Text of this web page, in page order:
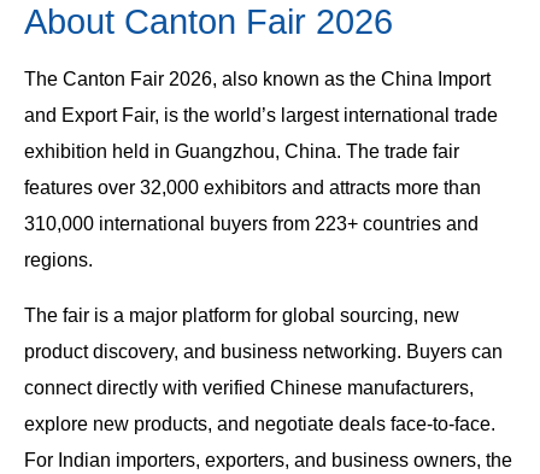
About Canton Fair 2026
The Canton Fair 2026, also known as the China Import
and Export Fair, is the world’s largest international trade
exhibition held in Guangzhou, China. The trade fair
features over 32,000 exhibitors and attracts more than
310,000 international buyers from 223+ countries and
regions.
The fair is a major platform for global sourcing, new
product discovery, and business networking. Buyers can
connect directly with verified Chinese manufacturers,
explore new products, and negotiate deals face-to-face.
For Indian importers, exporters, and business owners, the